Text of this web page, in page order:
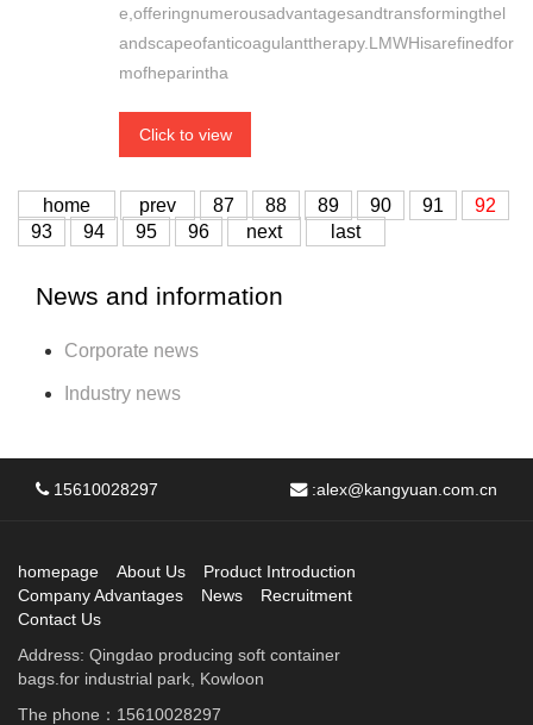
e,offeringnumerousadvantagesandtransformingthel
andscapeofanticoagulanttherapy.LMWHisarefinedfor
mofheparintha
Click to view
home prev 87 88 89 90 91
92
93
94 95 96 next last
News and information
Corporate news
Industry news
15610028297 :alex@kangyuan.com.cn
homepage About Us
Product Introduction
Company Advantages
News
Recruitment
Contact Us
Address: Qingdao producing soft container
bags.for industrial park, Kowloon
The phone：15610028297